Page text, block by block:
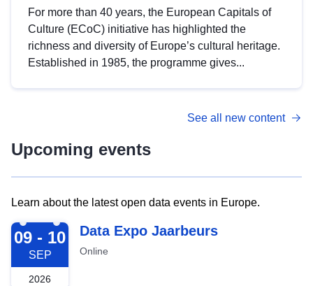
For more than 40 years, the European Capitals of
Culture (ECoC) initiative has highlighted the
richness and diversity of Europe’s cultural heritage.
Established in 1985, the programme gives...
See all new content
Upcoming events
Learn about the latest open data events in Europe.
2026-09-09
09 - 10
SEP
2026
Data Expo Jaarbeurs
Online